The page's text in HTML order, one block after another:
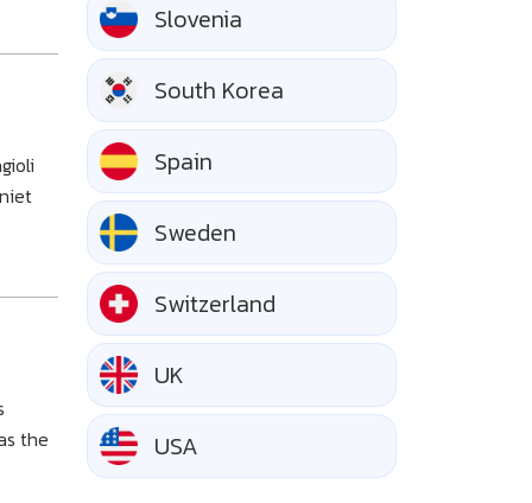
the
Slovenia
South Korea
Spain
Sweden
Switzerland
UK
USA